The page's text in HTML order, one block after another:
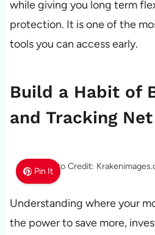
while giving you long term
protection. It is one of the
tools you can access early.
Build a Habit of
and Tracking
Pin ItPhoto Credit:
Understanding where your
the power to save more,